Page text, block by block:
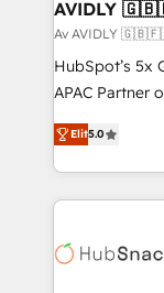
AVIDLY
Av AVIDLY
HubSpot’s 5x
APAC Partner
fully accredited
HubSpot
EMEA, APAC
programmes
automation,
Elit5.0